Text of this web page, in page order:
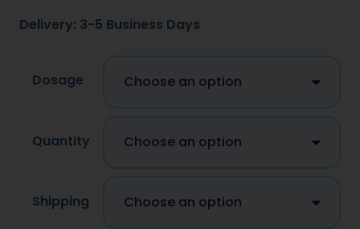
Delivery: 3-5 Business Days
Dosage
Quantity
Shipping